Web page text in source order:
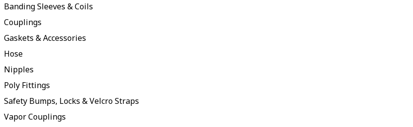
Banding Sleeves & Coils
Couplings
Gaskets & Accessories
Hose
Nipples
Poly Fittings
Safety Bumps, Locks & Velcro Straps
Vapor Couplings